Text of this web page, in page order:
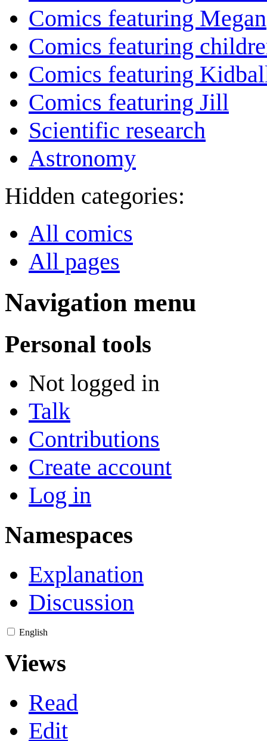
Comics featuring Megan
Comics featuring
Comics featuring
Comics featuring Jill
Scientific research
Astronomy
Hidden categories:
All comics
All pages
Navigation menu
Personal tools
Not logged in
Talk
Contributions
Create account
Log in
Namespaces
Explanation
Discussion
English
Views
Read
Edit